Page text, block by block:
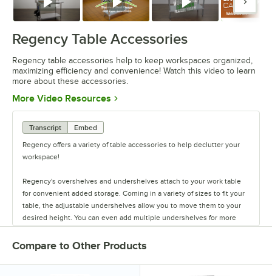
Watch Watch Watch
Regency Table Accessories
Regency table accessories help to keep workspaces organized,
maximizing efficiency and convenience! Watch this video to learn
more about these accessories.
More Video Resources Opens in new tab
Transcript
Embed
Regency offers a variety of table accessories to help declutter your
workspace!
Regency's overshelves and undershelves attach to your work table
for convenient added storage. Coming in a variety of sizes to fit your
table, the adjustable undershelves allow you to move them to your
desired height. You can even add multiple undershelves for more
storage.
The overshelves come in a single or double deck design, letting you
control your shelf space. These shelves are easy to install, and keep
Compare to Other Products